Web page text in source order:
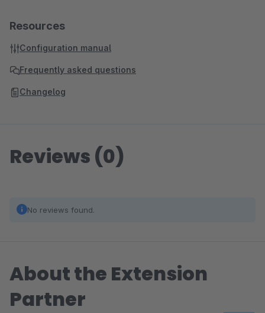
Resources
Configuration manual
Frequently asked questions
Changelog
Reviews (0)
No reviews found.
About the Extension
Partner